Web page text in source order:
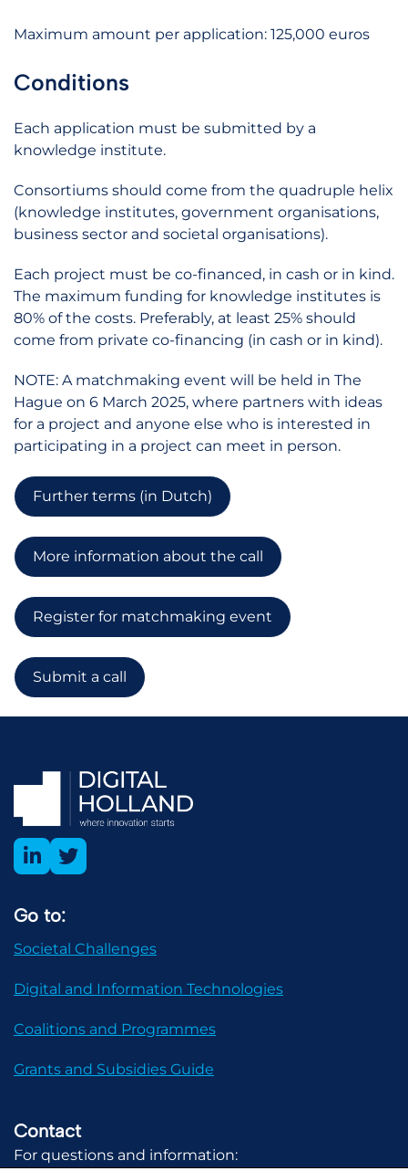
Maximum amount per application: 125,000 euros
Conditions
Each application must be submitted by a
knowledge institute.
Consortiums should come from the quadruple helix
(knowledge institutes, government organisations,
business sector and societal organisations).
Each project must be co-financed, in cash or in kind.
The maximum funding for knowledge institutes is
80% of the costs. Preferably, at least 25% should
come from private co-financing (in cash or in kind).
NOTE: A matchmaking event will be held in The
Hague on 6 March 2025, where partners with ideas
for a project and anyone else who is interested in
participating in a project can meet in person.
Further terms (in Dutch)
More information about the call
Register for matchmaking event
Submit a call
Go to:
Societal Challenges
Digital and Information Technologies
Coalitions and Programmes
Grants and Subsidies Guide
Contact
For questions and information: